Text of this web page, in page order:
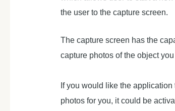
the user to the capture screen.
The capture screen has the
capture photos of the object
If you would like the application
photos for you, it could be